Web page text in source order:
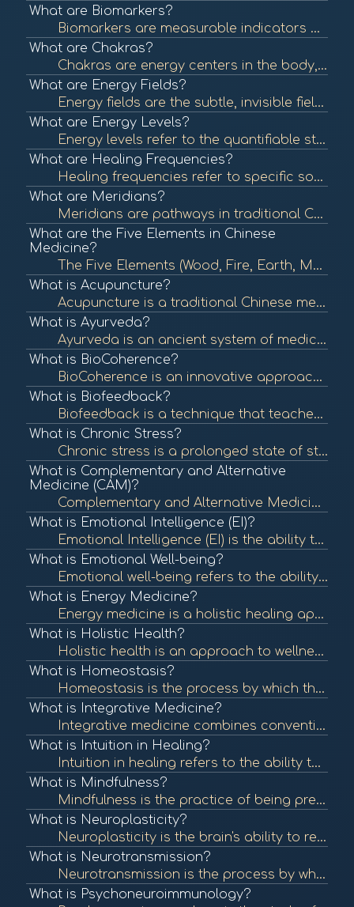
What are Biomarkers?
Biomarkers are measurable indicators of biological processes, conditions, or diseases. They can be used to assess health status, predict disease risk, or evaluate treatment efficacy. In BioCoherence, biomarkers are visualized as flowers, each representin...
What are Chakras?
Chakras are energy centers in the body, originating from ancient Indian traditions. Each chakra is believed to be associated with specific emotional and physical aspects of health. Balancing these energy centers is thought to promote well-being. To learn...
What are Energy Fields?
Energy fields are the subtle, invisible fields of energy that surround and permeate living organisms. These fields are believed to interact with physical and emotional health, influencing overall well-being. To learn more, check out "Energy Fields and He...
What are Energy Levels?
Energy levels refer to the quantifiable state of energy available in the body at any given time. These levels can influence physical and mental health, affecting overall well-being and performance. In BioCoherence, energy levels are represented visually ...
What are Healing Frequencies?
Healing frequencies refer to specific sound frequencies believed to promote physical and emotional healing. This concept is often associated with sound therapy and energy healing practices that aim to restore balance and health. To learn more, check out ...
What are Meridians?
Meridians are pathways in traditional Chinese medicine (TCM) that carry vital energy, known as Qi, throughout the body. They are essential in acupuncture and other holistic healing practices, reflecting the body's energy flow and organ health. To learn m...
What are the Five Elements in Chinese
Medicine?
The Five Elements (Wood, Fire, Earth, Metal, Water) are a foundational concept in Chinese medicine that describe the interactions and relationships between different phenomena in the body and nature. Understanding these elements helps in diagnosing and t...
What is Acupuncture?
Acupuncture is a traditional Chinese medicine practice that involves inserting thin needles into specific points on the body to balance energy flow and promote healing. It is commonly used for pain relief and various health issues. To learn more, check o...
What is Ayurveda?
Ayurveda is an ancient system of medicine from India that emphasizes balance in the body's energies (doshas) to promote health and well-being. It incorporates diet, herbal treatment, yoga, and lifestyle changes to achieve this balance. To learn more, che...
What is BioCoherence?
BioCoherence is an innovative approach that integrates various modalities and tools to assess and enhance the energetic coherence of individuals. It utilizes biometric analysis to visualize and interpret health indicators, promoting a deeper understandin...
What is Biofeedback?
Biofeedback is a technique that teaches individuals to control physiological functions by using real-time feedback from devices. It is often used to manage stress, pain, and various health conditions. To learn more, check out "What is Biofeedback?" from ...
What is Chronic Stress?
Chronic stress is a prolonged state of stress that can negatively impact physical and mental health. It can lead to various health issues, including anxiety, depression, and cardiovascular disease. To learn more, check out "Understanding Stress" from the...
What is Complementary and Alternative
Medicine (CAM)?
Complementary and Alternative Medicine (CAM) encompasses a wide range of health care practices, therapies, and products that fall outside of conventional medicine. It includes practices like acupuncture, herbal remedies, and yoga, which may be used along...
What is Emotional Intelligence (EI)?
Emotional Intelligence (EI) is the ability to recognize, understand, and manage one's emotions as well as the emotions of others. High emotional intelligence is associated with better mental health, relationships, and workplace performance. To learn more...
What is Emotional Well-being?
Emotional well-being refers to the ability to manage thoughts, feelings, and behaviors effectively, contributing to overall mental health. It involves understanding and expressing emotions, resilience, and maintaining healthy relationships. To learn more...
What is Energy Medicine?
Energy medicine is a holistic healing approach that focuses on the body's energy systems. It utilizes various techniques to restore balance and promote healing by addressing the energetic aspects of health. To learn more, check out "Energy Medicine: A De...
What is Holistic Health?
Holistic health is an approach to wellness that considers the whole person—mind, body, and spirit—rather than focusing solely on symptoms or diseases. It emphasizes balance and well-being across all areas of life. To learn more, check out "What is Ho...
What is Homeostasis?
Homeostasis is the process by which the body maintains a stable internal environment despite external changes. It is vital for optimal functioning and overall health. To learn more, check out "Homeostasis" from the National Center for Biotechnology Infor...
What is Integrative Medicine?
Integrative medicine combines conventional medical treatments with complementary and alternative therapies. It emphasizes a holistic approach to health, addressing physical, emotional, and spiritual needs. To learn more, check out "What is Integrative Me...
What is Intuition in Healing?
Intuition in healing refers to the ability to understand or know something instinctively without the need for conscious reasoning. Many healing practices encourage individuals to trust their intuition as part of their wellness journey. To learn more, che...
What is Mindfulness?
Mindfulness is the practice of being present and fully engaged in the moment, without judgment. It has been shown to reduce stress, enhance emotional well-being, and improve overall health. To learn more, check out "What is Mindfulness?" from the America...
What is Neuroplasticity?
Neuroplasticity is the brain's ability to reorganize itself by forming new neural connections throughout life. It plays a crucial role in recovery from injury and adaptation to new experiences. To learn more, check out "Neuroplasticity: A Primer" from th...
What is Neurotransmission?
Neurotransmission is the process by which signaling molecules, known as neurotransmitters, are released by neurons to communicate with target cells, including other neurons, muscles, and glands. This communication is crucial for all nervous system functi...
What is Psychoneuroimmunology?